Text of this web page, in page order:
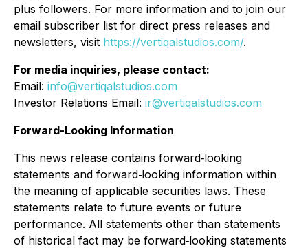
plus followers. For more information and to join our
email subscriber list for direct press releases and
newsletters, visit https://vertiqalstudios.com/.
For media inquiries, please contact:
Email: info@vertiqalstudios.com
Investor Relations Email: ir@vertiqalstudios.com
Forward-Looking Information
This news release contains forward‐looking
statements and forward‐looking information within
the meaning of applicable securities laws. These
statements relate to future events or future
performance. All statements other than statements
of historical fact may be forward‐looking statements